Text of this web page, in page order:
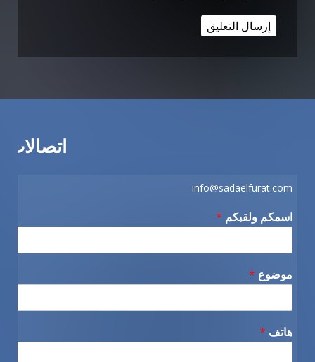
اتصالات
info@sadaelfurat.com
اسمكم ولقبكم *
موضوع *
هاتف *